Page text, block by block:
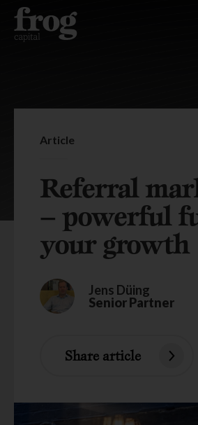
Article
Referral
– powerful
your growth
Jens Düing
Senior Partner
Share article